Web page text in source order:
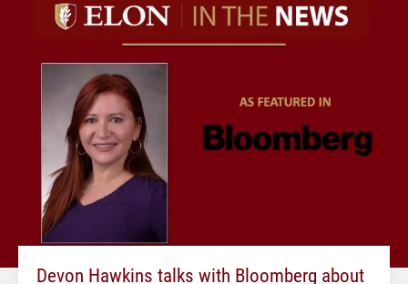
Devon Hawkins talks with Bloomberg about